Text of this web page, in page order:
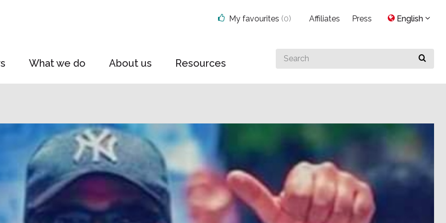
What we do About us Resources
Search
for
My favourites (0) Affiliates Press English